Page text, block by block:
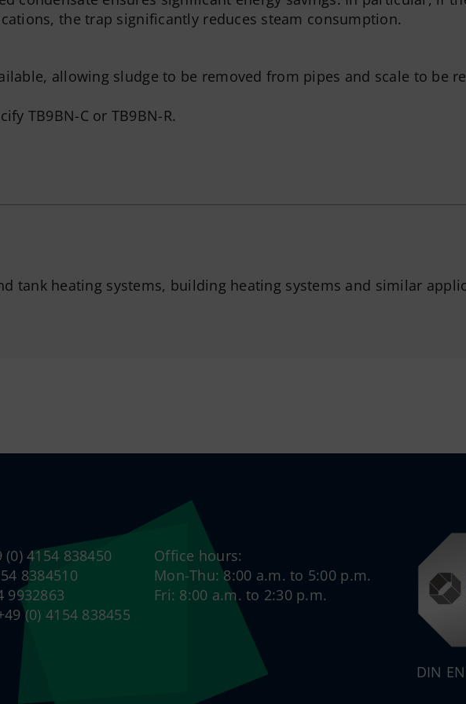
the trap significantly reduces steam consumption.
allowing sludge to be removed from pipes and scale to be
TB9BN-C or TB9BN-R.
tank heating systems, building heating systems and similar
4154 838450
8384510
9932863
(0) 4154 838455
Office hours:
Mon-Thu: 8:00 a.m. to 5:00 p.m.
Fri: 8:00 a.m. to 2:30 p.m.
DIN